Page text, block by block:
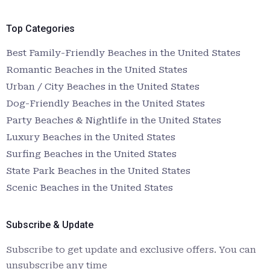
Top Categories
Best Family-Friendly Beaches in the United States
Romantic Beaches in the United States
Urban / City Beaches in the United States
Dog-Friendly Beaches in the United States
Party Beaches & Nightlife in the United States
Luxury Beaches in the United States
Surfing Beaches in the United States
State Park Beaches in the United States
Scenic Beaches in the United States
Subscribe & Update
Subscribe to get update and exclusive offers. You can
unsubscribe any time